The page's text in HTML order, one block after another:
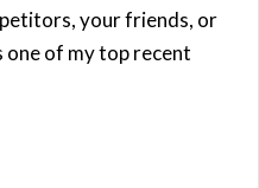
your friends, or
of my top recent